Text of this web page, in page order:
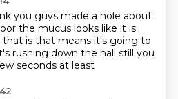
you guys made a hole about
the mucus looks like it is
is that means it's going to
rushing down the hall still you
seconds at least